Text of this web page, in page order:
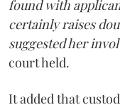
found with
certainly raises
suggested her
court held.
It added that